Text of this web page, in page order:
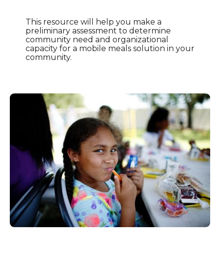
This resource will help you make a
preliminary assessment to determine
community need and organizational
capacity for a mobile meals solution in your
community.